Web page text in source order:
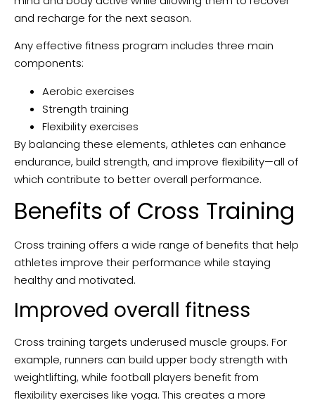
and recharge for the next season.
Any effective fitness program includes three main
components:
Aerobic exercises
Strength training
Flexibility exercises
By balancing these elements, athletes can enhance
endurance, build strength, and improve flexibility—all of
which contribute to better overall performance.
Benefits of Cross Training
Cross training offers a wide range of benefits that help
athletes improve their performance while staying
healthy and motivated.
Improved overall fitness
Cross training targets underused muscle groups. For
example, runners can build upper body strength with
weightlifting, while football players benefit from
flexibility exercises like yoga. This creates a more